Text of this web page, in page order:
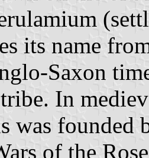
its name
Saxon
In
was founded
of the